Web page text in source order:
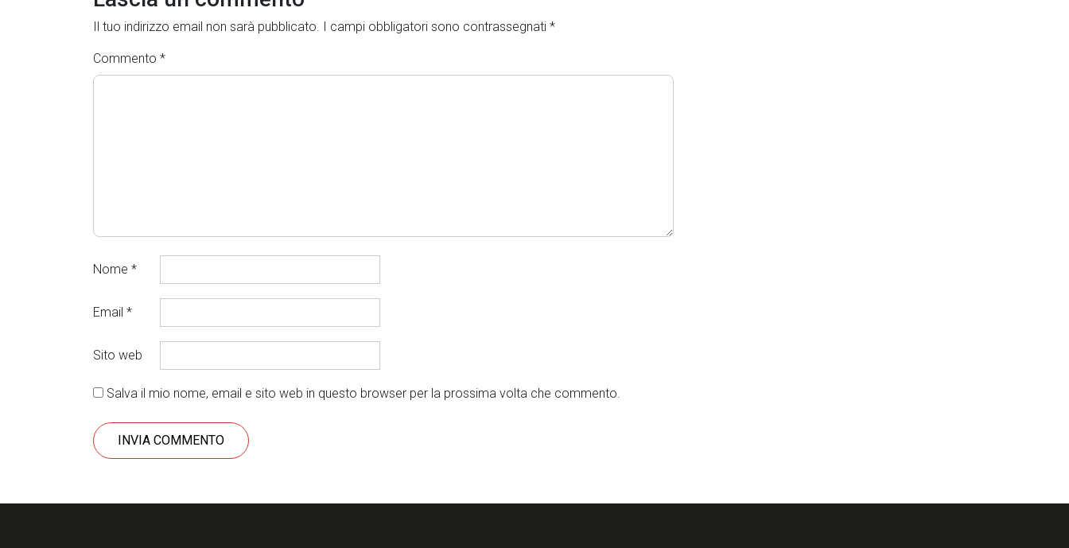
Il tuo indirizzo email non sarà pubblicato. I campi obbligatori sono contrassegnati *
Commento *
Nome *
Email *
Sito web
Salva il mio nome, email e sito web in questo browser per la prossima volta che commento.